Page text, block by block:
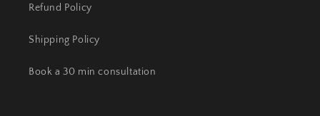
Refund Policy
Shipping Policy
Book a 30 min consultation